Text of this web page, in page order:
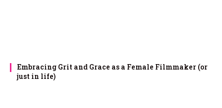
Embracing Grit and Grace as a Female Filmmaker (or
just in life)